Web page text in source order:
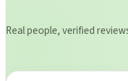
Real people, verified